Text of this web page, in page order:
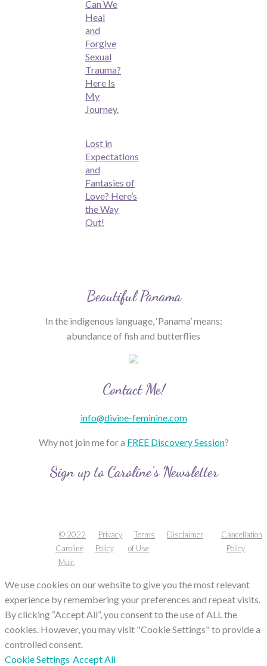
Can We
Heal
and
Forgive
Sexual
Trauma?
Here Is
My
Journey.
Lost in
Expectations
and
Fantasies of
Love? Here’s
the Way
Out!
Beautiful Panama
In the indigenous language, ‘Panama’ means:
abundance of fish and butterflies
Contact Me!
info@divine-feminine.com
Why not join me for a FREE Discovery Session?
Sign up to Caroline’s Newsletter
© 2022
Caroline
Muir.
Privacy
Policy
Terms
of Use
Disclaimer
Cancellation
Policy
We use cookies on our website to give you the most relevant
experience by remembering your preferences and repeat visits.
By clicking “Accept All”, you consent to the use of ALL the
cookies. However, you may visit "Cookie Settings" to provide a
controlled consent.
Cookie Settings Accept All